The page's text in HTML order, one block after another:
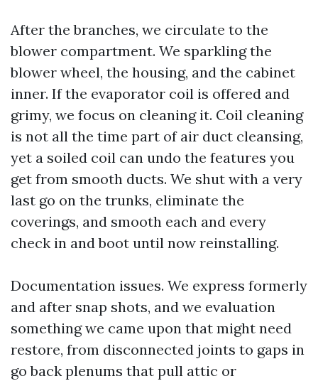
After the branches, we circulate to the
blower compartment. We sparkling the
blower wheel, the housing, and the cabinet
inner. If the evaporator coil is offered and
grimy, we focus on cleaning it. Coil cleaning
is not all the time part of air duct cleansing,
yet a soiled coil can undo the features you
get from smooth ducts. We shut with a very
last go on the trunks, eliminate the
coverings, and smooth each and every
check in and boot until now reinstalling.
Documentation issues. We express formerly
and after snap shots, and we evaluation
something we came upon that might need
restore, from disconnected joints to gaps in
go back plenums that pull attic or